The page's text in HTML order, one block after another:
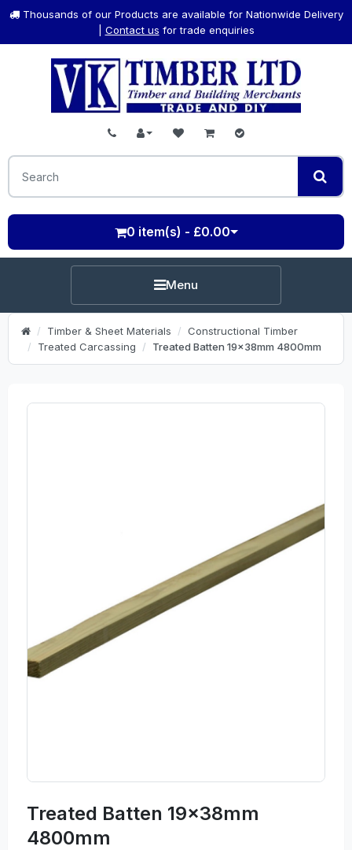
Thousands of our Products are available for Nationwide Delivery
Contact us for trade enquiries
0 item(s) - £0.00
Menu
Timber & Sheet Materials
Constructional Timber
Treated Carcassing
Treated Batten 19x38mm 4800mm
Treated Batten 19x38mm
4800mm